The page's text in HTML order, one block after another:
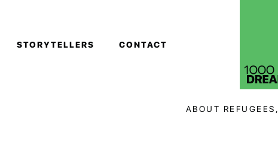
STORYTELLERS CONTACT
ABOUT REFUGEES,